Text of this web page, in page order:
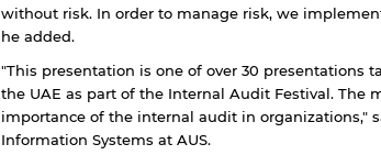
without risk. In order to manage risk, we
he added.
"This presentation is one of over 30
the UAE as part of the Internal Audit Festival. The
importance of the internal audit in organizations,"
Information Systems at AUS.
Cancel